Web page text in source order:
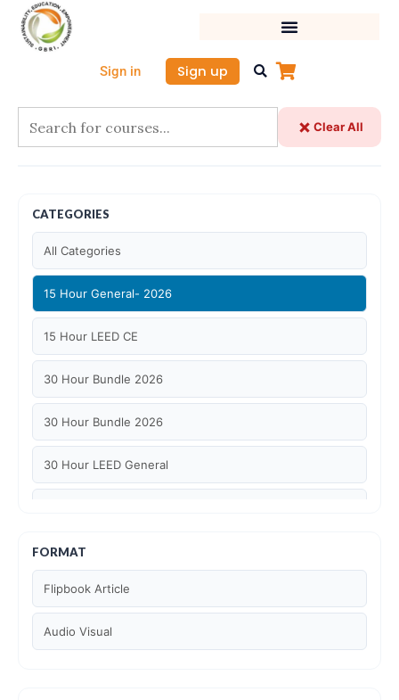
Skip
content
Sign in Sign up
Clear All
CATEGORIES
All Categories
15 Hour General- 2026
15 Hour LEED CE
30 Hour Bundle 2026
30 Hour Bundle 2026
30 Hour LEED General
6 Hour LEED BD+C Specific
6 Hour LEED ID+C Specific
6 Hour LEED O+M Specific
FORMAT
Flipbook Article
Audio Visual